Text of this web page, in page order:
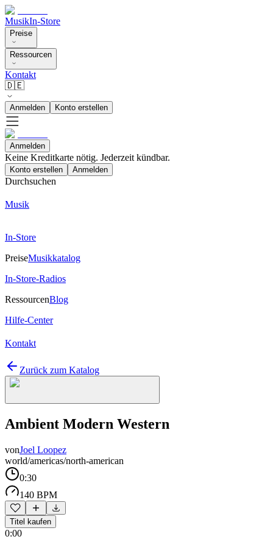
MusikIn-Store
Preise
Ressourcen
Kontakt
🇩🇪
Anmelden Konto erstellen
Anmelden
Keine Kreditkarte nötig. Jederzeit kündbar.
Konto erstellen Anmelden
Durchsuchen
Musik
In-Store
PreiseMusikkatalog
In-Store-Radios
RessourcenBlog
Hilfe-Center
Kontakt
Zurück zum Katalog
Ambient Modern Western
vonJoel Loopez
world/americas/north-american
0:30
140 BPM
Titel kaufen
0:00